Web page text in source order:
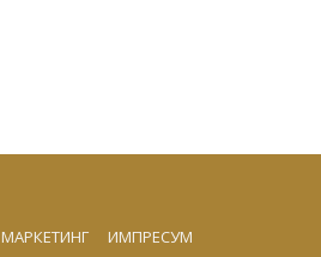
МАРКЕТИНГ ИМПРЕСУМ